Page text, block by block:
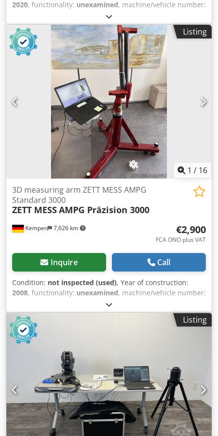
2020, functionality: unexamined, machine/vehicle number:
, ● Condition: Not tested ● Location: 47906 Kempen ●
Availability: By arrangement ● Payment terms: Advance
payment by bank transfer ● Internal no.: ZM3 Technical
data: Measuring volume: 3000 mm Dcodjy Sawtjpfx Ag Eek
Accuracy: 0.045 mm Scope of delivery: ● With laptop and
software as shown in the pictures (completeness not
guaranteed) ● With transport case Dimensions & weights:
● Setup dimensions (L x W x H approx.): 1000 x 500 x 1000
mm ● Weight approx.: 30 kg Additional information: ►
Transport to the destination can be offered upon request
► The quoted price is net plus VAT ► The goods are sold
under exclusion of any warranty ► Technical data without
guarantee ► Subject to prior sale ❗The sale of the goods is
strictly to commercial customers only❗
Listing
1 / 16
Kempen 7,626 km
3D measuring arm ZETT MESS AMPG
Standard 3000
ZETT MESSAMPG Präzision 3000
€2,900
FCA ONO plus VAT
Inquire Call
Condition: not inspected (used), Year of construction:
2008, functionality: unexamined, machine/vehicle number:
, ● Condition: Not tested ● Location: 47906 Kempen ●
Availability: By arrangement ● Payment terms: Advance
payment - by bank transfer ● Internal No.: ZM2 Technical
data: Measuring volume: 3000 mm Accuracy: 0.07 mm
Scope of delivery: ● Includes laptop and software as shown
in the pictures (completeness not guaranteed) ● Includes
transport case Dimensions & Weights: ● Installation
dimensions L x W x H approx.: 1000 x 500 x 1000 Djdjy Sav
Njpfx Ag Eock ● Weight approx.: 30 kg Note: The red base
on which the laptop is located is not included in the offer.
Additional notes: ►Upon request, we can offer transport to
the destination. ►The quoted price is net, plus VAT. ►The
goods are sold with exclusion of any warranty. ►Technical
Listing